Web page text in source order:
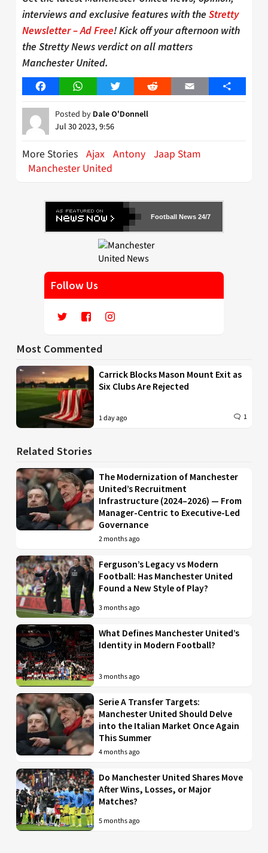
interviews and exclusive features with the Stretty
Newsletter – Ad Free! Kick off your afternoon with
the Stretty News verdict on all matters
Manchester United.
FacebookWhatsAppTwitter Reddit Email Share
Posted by Dale O'Donnell
Jul 30 2023, 9:56
More Stories Ajax Antony Jaap Stam
Manchester United
Football News 24/7
Follow Us
Most Commented
Carrick Blocks Mason Mount Exit as
Six Clubs Are Rejected
1 day ago 1
Related Stories
The Modernization of Manchester
United’s Recruitment
Infrastructure (2024–2026) — From
Manager-Centric to Executive-Led
Governance
2 months ago
Ferguson’s Legacy vs Modern
Football: Has Manchester United
Found a New Style of Play?
3 months ago
What Defines Manchester United’s
Identity in Modern Football?
3 months ago
Serie A Transfer Targets:
Manchester United Should Delve
into the Italian Market Once Again
This Summer
4 months ago
Do Manchester United Shares Move
After Wins, Losses, or Major
Matches?
5 months ago